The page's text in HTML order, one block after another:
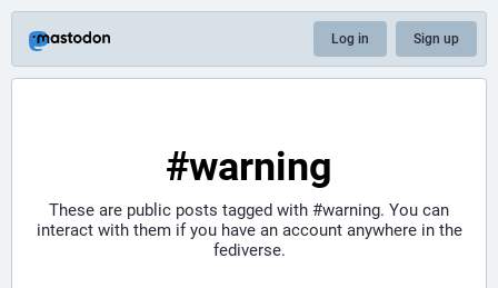
Log in Sign up
#warning
These are public posts tagged with #warning. You can
interact with them if you have an account anywhere in the
fediverse.